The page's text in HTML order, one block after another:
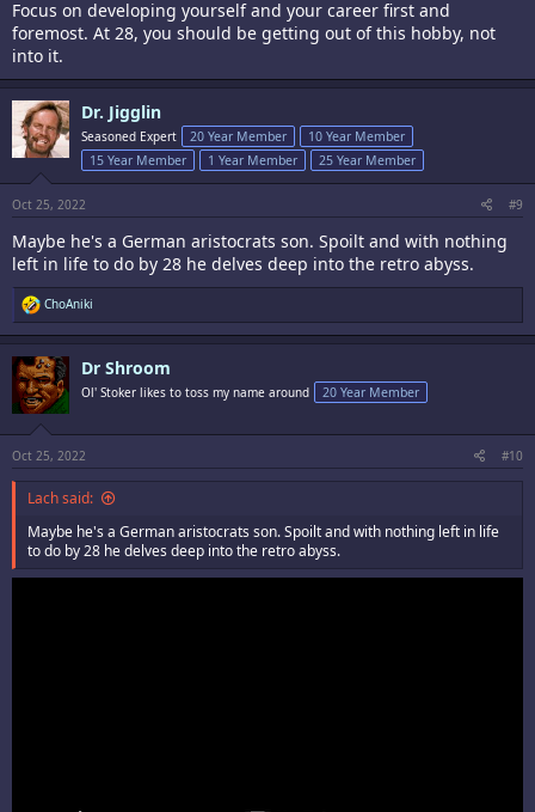
Focus on developing yourself and your career first and
foremost. At 28, you should be getting out of this hobby, not
into it.
Dr. Jigglin
Seasoned Expert 20 Year Member
10 Year Member
15 Year Member
1 Year Member 25 Year Member
Oct 25, 2022 #9
Maybe he's a German aristocrats son. Spoilt and with nothing
left in life to do by 28 he delves deep into the retro abyss.
R
e
a
t
i
o
n
s
:
ChoAniki
Dr Shroom
Ol' Stoker likes to toss my name around 20 Year Member
Oct 25, 2022 #10
Lach said:
Maybe he's a German aristocrats son. Spoilt and with nothing left in life
to do by 28 he delves deep into the retro abyss.